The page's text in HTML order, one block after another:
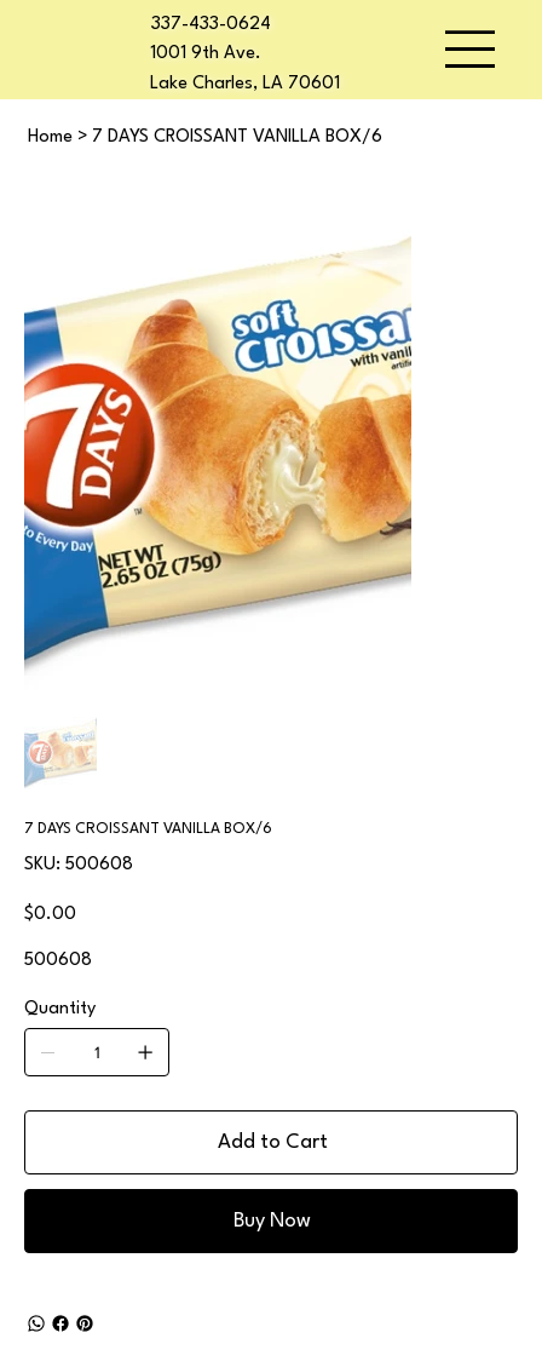
337-433-0624
1001 9th Ave.
Lake Charles, LA 70601
Home > 7 DAYS CROISSANT VANILLA BOX/6
7 DAYS CROISSANT VANILLA BOX/6
SKU:
SKU
500608
500608
Price
$0.00
500608
Quantity
Add to Cart
Buy Now